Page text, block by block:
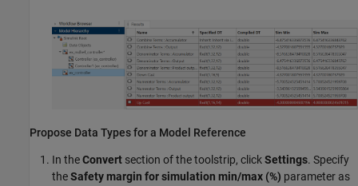
Propose Data Types for a Model Reference
In theConvert section of the toolstrip, clickSettings. Specify
theSafety margin for simulation min/max (%) parameter as